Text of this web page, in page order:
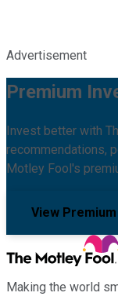
Advertisement
Premium
Invest better with
recommendations,
Motley Fool's
View
Making the world